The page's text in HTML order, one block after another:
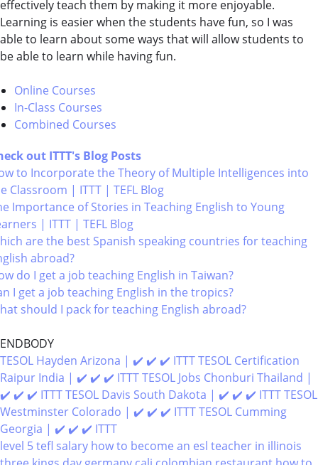
effectively teach them by making it more enjoyable.
Learning is easier when the students have fun, so I was
able to learn about some ways that will allow students to
be able to learn while having fun.
Online Courses
In-Class Courses
Combined Courses
out ITTT's Blog Posts
to Incorporate the Theory of Multiple Intelligences into
Classroom | ITTT | TEFL Blog
Importance of Stories in Teaching English to Young
| ITTT | TEFL Blog
are the best Spanish speaking countries for teaching
abroad?
do I get a job teaching English in Taiwan?
I get a job teaching English in the tropics?
should I pack for teaching English abroad?
ENDBODY
TESOL Hayden Arizona | ✔️ ✔️ ✔️ ITTTTESOL Certification
Raipur India | ✔️ ✔️ ✔️ ITTTTESOL Jobs Chonburi Thailand |
✔️ ✔️ ✔️ ITTTTESOL Davis South Dakota | ✔️ ✔️ ✔️ ITTTTESOL
Westminster Colorado | ✔️ ✔️ ✔️ ITTTTESOL Cumming
Georgia | ✔️ ✔️ ✔️ ITTT
level 5 tefl salary how to become an esl teacher in illinois